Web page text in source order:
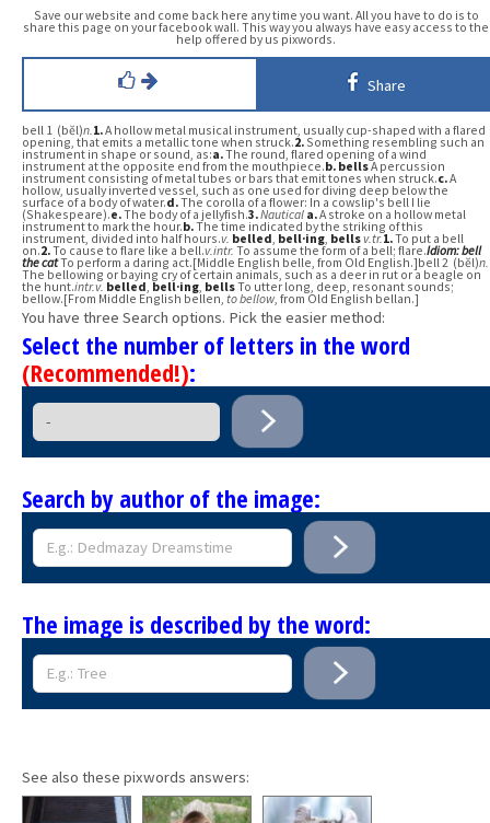
Save our website and come back here any time you want. All you have to do is to
share this page on your facebook wall. This way you always have easy access to the
help offered by us pixwords.
Share
bell 1 (bĕl)n. 1.A hollow metal musical instrument, usually cup-shaped with a flared
opening, that emits a metallic tone when struck.2. Something resembling such an
instrument in shape or sound, as:a.The round, flared opening of a wind
instrument at the opposite end from the mouthpiece.b. bellsA percussion
instrument consisting of metal tubes or bars that emit tones when struck.c.A
hollow, usually inverted vessel, such as one used for diving deep below the
surface of a body of water.d.The corolla of a flower: In a cowslip's bell I lie
(Shakespeare).e.The body of a jellyfish.3.Nautical a.A stroke on a hollow metal
instrument to mark the hour.b.The time indicated by the striking of this
instrument, divided into half hours.v. belled bell·ing bellsv.tr.1.To put a bell
on.2.To cause to flare like a bell.v.intr. To assume the form of a bell; flare.Idiom:bell
the catTo perform a daring act.[Middle English belle, from Old English.]bell 2 (bĕl)n.
The bellowing or baying cry of certain animals, such as a deer in rut or a beagle on
the hunt.intr.v. belled bell·ing bellsTo utter long, deep, resonant sounds;
bellow.[From Middle English bellen, to bellow , from Old English bellan.]
You have three Search options. Pick the easier method:
Select the number of letters in the word
(Recommended!):
Search by author of the image:
The image is described by the word:
See also these pixwords answers: